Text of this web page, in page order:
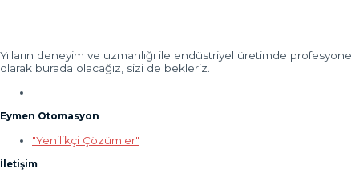
Yılların deneyim ve uzmanlığı ile endüstriyel üretimde profesyonel
olarak burada olacağız, sizi de bekleriz.
Eymen Otomasyon
"Yenilikçi Çözümler"
İletişim